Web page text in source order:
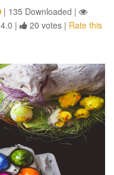
| 135 Downloaded |
4.0 | 20 votes | Rate this